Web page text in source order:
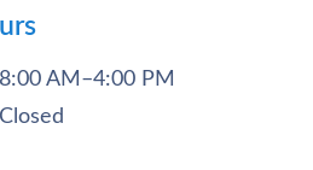
AM–4:00 PM